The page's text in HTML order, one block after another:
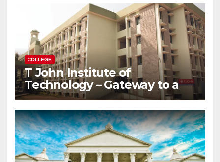
COLLEGE
T John Institute of
Technology – Gateway to a
Successful Engineering
Career